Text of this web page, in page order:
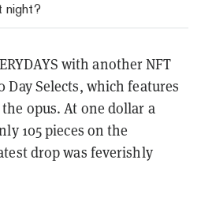
night?
with another NFT
Day Selects, which features
opus. At one dollar a
105 pieces on the
drop was feverishly